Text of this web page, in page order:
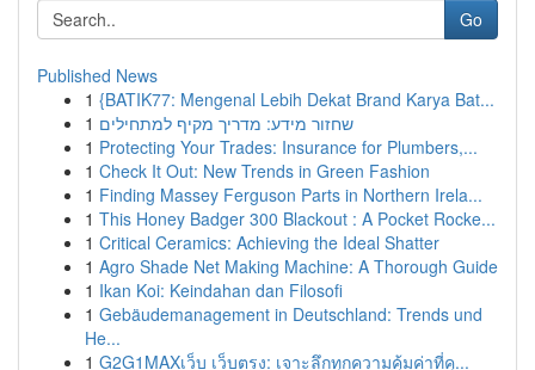
Go
Published News
1 {BATIK77: Mengenal Lebih Dekat Brand Karya Bat...
1 שחזור מידע: מדריך מקיף למתחילים
1 Protecting Your Trades: Insurance for Plumbers,...
1 Check It Out: New Trends in Green Fashion
1 Finding Massey Ferguson Parts in Northern Irela...
1 This Honey Badger 300 Blackout : A Pocket Rocke...
1 Critical Ceramics: Achieving the Ideal Shatter
1 Agro Shade Net Making Machine: A Thorough Guide
1 Ikan Koi: Keindahan dan Filosofi
1 Gebäudemanagement in Deutschland: Trends und
He...
1 G2G1MAXเว็บ เว็บตรง: เจาะลึกทุกความคุ้มค่าที่คุ...